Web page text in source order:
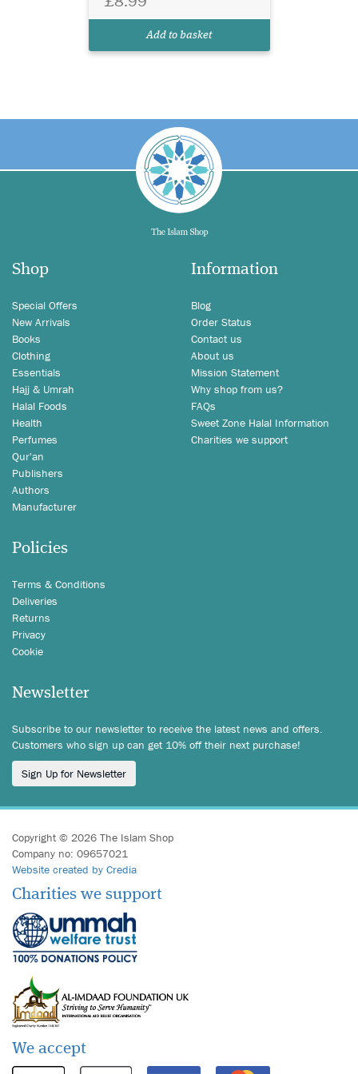
Add to basket
Shop
Special Offers
New Arrivals
Books
Clothing
Essentials
Hajj & Umrah
Halal Foods
Health
Perfumes
Qur'an
Publishers
Authors
Manufacturer
Information
Blog
Order Status
Contact us
About us
Mission Statement
Why shop from us?
FAQs
Sweet Zone Halal Information
Charities we support
Policies
Terms & Conditions
Deliveries
Returns
Privacy
Cookie
Newsletter
Subscribe to our newsletter to receive the latest news and offers.
Customers who sign up can get 10% off their next purchase!
Sign Up for Newsletter
Copyright © 2026 The Islam Shop
Company no: 09657021
Website created by Credia
Charities we support
We accept